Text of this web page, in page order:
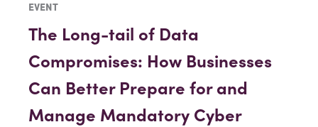
EVENT
The Long-tail of Data
Compromises: How Businesses
Can Better Prepare for and
Manage Mandatory Cyber